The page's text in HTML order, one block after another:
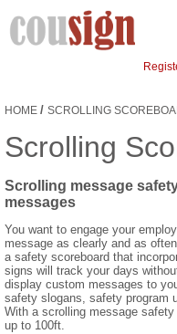
HOME / SCROLLING
Scrolling
Scrolling message
messages
You want to engage your
message as clearly and as
a safety scoreboard that
signs will track your days
display custom messages to
safety slogans, safety program
With a scrolling message
up to 100ft.